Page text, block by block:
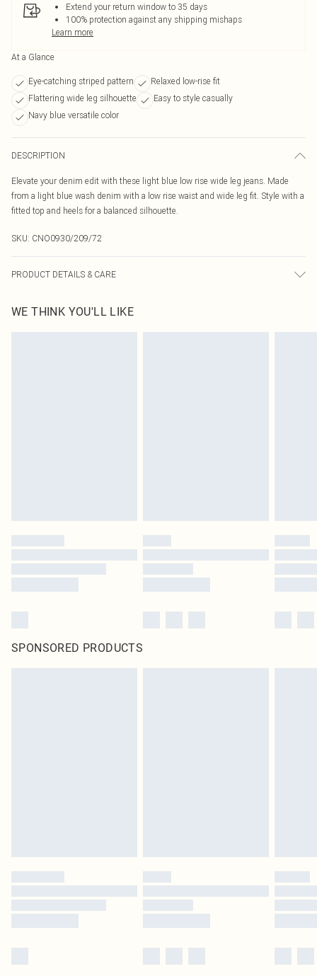
Extend your return window to 35 days
100% protection against any shipping mishaps
Learn more
At a Glance
Eye-catching striped pattern
Relaxed low-rise fit
Flattering wide leg silhouette
Easy to style casually
Navy blue versatile color
DESCRIPTION
Elevate your denim edit with these light blue low rise wide leg jeans. Made
from a light blue wash denim with a low rise waist and wide leg fit. Style with a
fitted top and heels for a balanced silhouette.
SKU: CNO0930/209/72
PRODUCT DETAILS & CARE
WE THINK YOU'LL LIKE
SPONSORED PRODUCTS